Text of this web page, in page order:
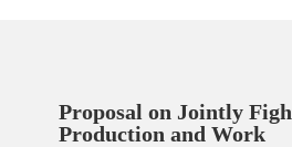
defense technology industry.
Proposal on Jointly
Production and Work